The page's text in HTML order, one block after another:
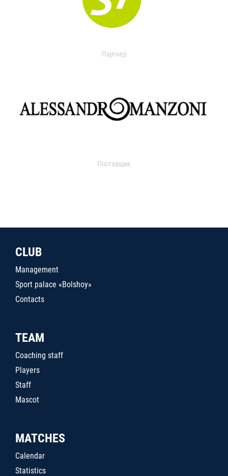
Партнер
Поставщик
CLUB
Management
Sport palace «Bolshoy»
Contacts
TEAM
Coaching staff
Players
Staff
Mascot
MATCHES
Calendar
Statistics